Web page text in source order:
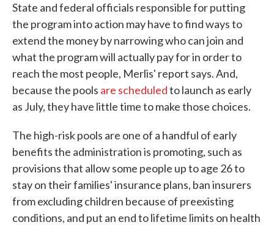
State and federal officials responsible for putting
the program into action may have to find ways to
extend the money by narrowing who can join and
what the program will actually pay for in order to
reach the most people, Merlis' report says. And,
because the pools are scheduledto launch as early
as July, they have little time to make those choices.
The high-risk pools are one of a handful of early
benefits the administration is promoting, such as
provisions that allow some people up to age 26 to
stay on their families' insurance plans, ban insurers
from excluding children because of preexisting
conditions, and put an end to lifetime limits on health